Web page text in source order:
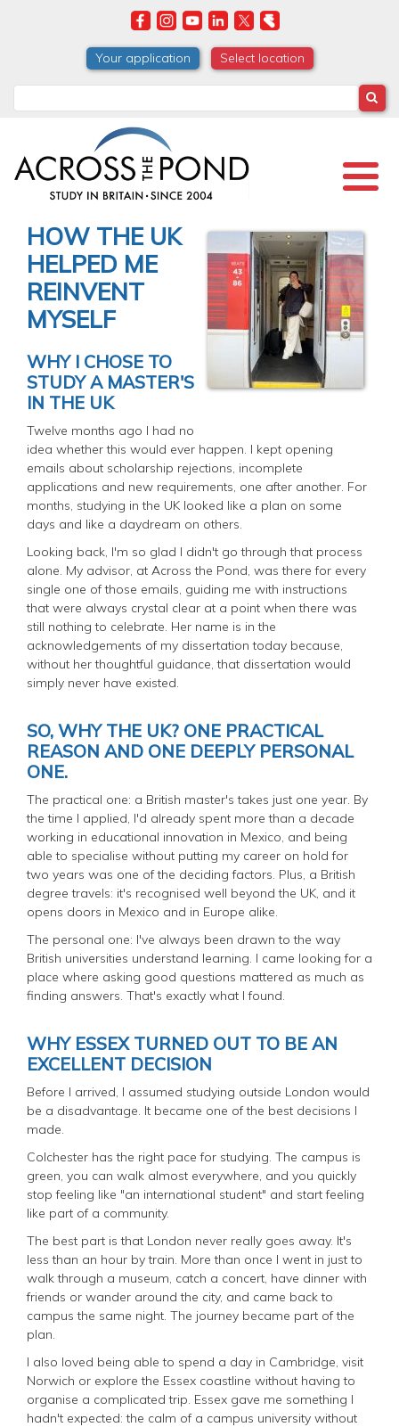
Your application Select location
HOW THE UK
HELPED ME
REINVENT
MYSELF
WHY I CHOSE TO
STUDY A MASTER'S
IN THE UK
Twelve months ago I had no
idea whether this would ever happen. I kept opening
emails about scholarship rejections, incomplete
applications and new requirements, one after another. For
months, studying in the UK looked like a plan on some
days and like a daydream on others.
Looking back, I'm so glad I didn't go through that process
alone. My advisor, at Across the Pond, was there for every
single one of those emails, guiding me with instructions
that were always crystal clear at a point when there was
still nothing to celebrate. Her name is in the
acknowledgements of my dissertation today because,
without her thoughtful guidance, that dissertation would
simply never have existed.
SO, WHY THE UK? ONE PRACTICAL
REASON AND ONE DEEPLY PERSONAL
ONE.
The practical one: a British master's takes just one year. By
the time I applied, I'd already spent more than a decade
working in educational innovation in Mexico, and being
able to specialise without putting my career on hold for
two years was one of the deciding factors. Plus, a British
degree travels: it's recognised well beyond the UK, and it
opens doors in Mexico and in Europe alike.
The personal one: I've always been drawn to the way
British universities understand learning. I came looking for a
place where asking good questions mattered as much as
finding answers. That's exactly what I found.
WHY ESSEX TURNED OUT TO BE AN
EXCELLENT DECISION
Before I arrived, I assumed studying outside London would
be a disadvantage. It became one of the best decisions I
made.
Colchester has the right pace for studying. The campus is
green, you can walk almost everywhere, and you quickly
stop feeling like "an international student" and start feeling
like part of a community.
The best part is that London never really goes away. It's
less than an hour by train. More than once I went in just to
walk through a museum, catch a concert, have dinner with
friends or wander around the city, and came back to
campus the same night. The journey became part of the
plan.
I also loved being able to spend a day in Cambridge, visit
Norwich or explore the Essex coastline without having to
organise a complicated trip. Essex gave me something I
hadn't expected: the calm of a campus university without